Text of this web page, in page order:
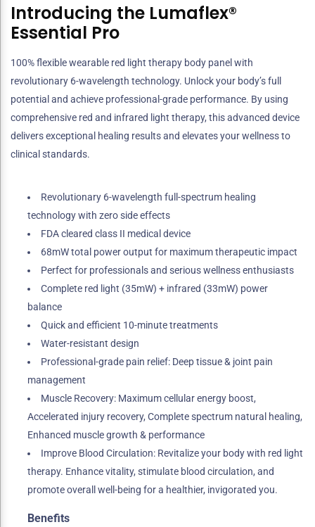
Introducing the Lumaflex®
Essential Pro
100% flexible wearable red light therapy body panel with
revolutionary 6-wavelength technology. Unlock your body’s full
potential and achieve professional-grade performance. By using
comprehensive red and infrared light therapy, this advanced device
delivers exceptional healing results and elevates your wellness to
clinical standards.
Revolutionary 6-wavelength full-spectrum healing
technology with zero side effects
FDA cleared class II medical device
68mW total power output for maximum therapeutic impact
Perfect for professionals and serious wellness enthusiasts
Complete red light (35mW) + infrared (33mW) power
balance
Quick and efficient 10-minute treatments
Water-resistant design
Professional-grade pain relief: Deep tissue & joint pain
management
Muscle Recovery: Maximum cellular energy boost,
Accelerated injury recovery, Complete spectrum natural healing,
Enhanced muscle growth & performance
Improve Blood Circulation: Revitalize your body with red light
therapy. Enhance vitality, stimulate blood circulation, and
promote overall well-being for a healthier, invigorated you.
Benefits